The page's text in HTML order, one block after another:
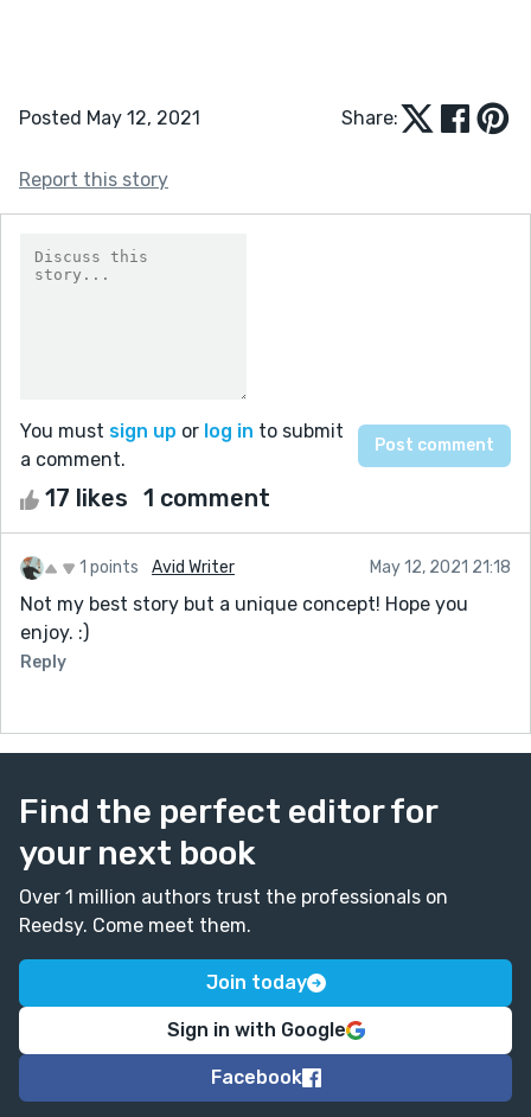
Posted May 12, 2021 Share:
Report this story
You must sign up or log in to submit
a comment.
17 likes 1 comment
1 points Avid Writer May 12, 2021 21:18
Not my best story but a unique concept! Hope you
enjoy. :)
Reply
Find the perfect editor for
your next book
Over 1 million authors trust the professionals on
Reedsy. Come meet them.
Join today
Sign in with Google
Facebook